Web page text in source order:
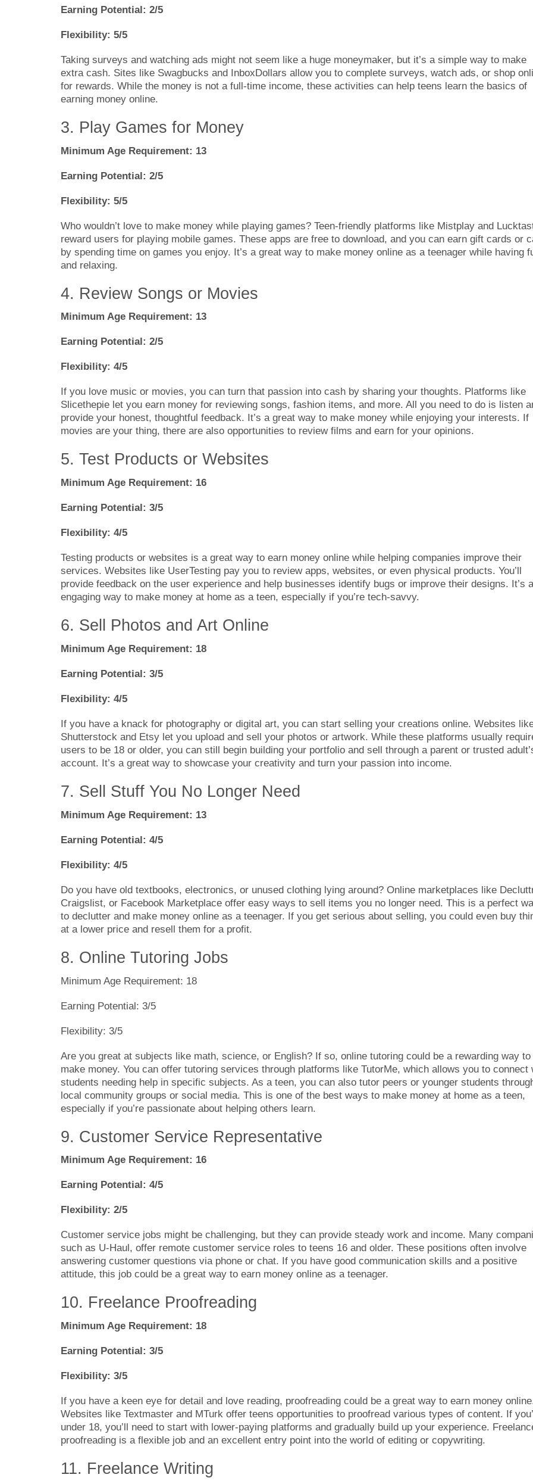
Earning Potential: 2/5
Flexibility: 5/5
Taking surveys and watching ads might not seem like a huge moneymaker, but it’s a simple way to make
extra cash. Sites like Swagbucks and InboxDollars allow you to complete surveys, watch ads, or shop
for rewards. While the money is not a full-time income, these activities can help teens learn the basics of
earning money online.
3. Play Games for Money
Minimum Age Requirement: 13
Earning Potential: 2/5
Flexibility: 5/5
Who wouldn’t love to make money while playing games? Teen-friendly platforms like Mistplay and
reward users for playing mobile games. These apps are free to download, and you can earn gift cards or
by spending time on games you enjoy. It’s a great way to make money online as a teenager while having
and relaxing.
4. Review Songs or Movies
Minimum Age Requirement: 13
Earning Potential: 2/5
Flexibility: 4/5
If you love music or movies, you can turn that passion into cash by sharing your thoughts. Platforms like
Slicethepie let you earn money for reviewing songs, fashion items, and more. All you need to do is listen
provide your honest, thoughtful feedback. It’s a great way to make money while enjoying your interests. If
movies are your thing, there are also opportunities to review films and earn for your opinions.
5. Test Products or Websites
Minimum Age Requirement: 16
Earning Potential: 3/5
Flexibility: 4/5
Testing products or websites is a great way to earn money online while helping companies improve their
services. Websites like UserTesting pay you to review apps, websites, or even physical products. You’ll
provide feedback on the user experience and help businesses identify bugs or improve their designs. It’s
engaging way to make money at home as a teen, especially if you’re tech-savvy.
6. Sell Photos and Art Online
Minimum Age Requirement: 18
Earning Potential: 3/5
Flexibility: 4/5
If you have a knack for photography or digital art, you can start selling your creations online. Websites
Shutterstock and Etsy let you upload and sell your photos or artwork. While these platforms usually
users to be 18 or older, you can still begin building your portfolio and sell through a parent or trusted
account. It’s a great way to showcase your creativity and turn your passion into income.
7. Sell Stuff You No Longer Need
Minimum Age Requirement: 13
Earning Potential: 4/5
Flexibility: 4/5
Do you have old textbooks, electronics, or unused clothing lying around? Online marketplaces like
Craigslist, or Facebook Marketplace offer easy ways to sell items you no longer need. This is a perfect
to declutter and make money online as a teenager. If you get serious about selling, you could even buy
at a lower price and resell them for a profit.
8. Online Tutoring Jobs
Minimum Age Requirement: 18
Earning Potential: 3/5
Flexibility: 3/5
Are you great at subjects like math, science, or English? If so, online tutoring could be a rewarding way to
make money. You can offer tutoring services through platforms like TutorMe, which allows you to connect
students needing help in specific subjects. As a teen, you can also tutor peers or younger students
local community groups or social media. This is one of the best ways to make money at home as a teen,
especially if you’re passionate about helping others learn.
9. Customer Service Representative
Minimum Age Requirement: 16
Earning Potential: 4/5
Flexibility: 2/5
Customer service jobs might be challenging, but they can provide steady work and income. Many
such as U-Haul, offer remote customer service roles to teens 16 and older. These positions often involve
answering customer questions via phone or chat. If you have good communication skills and a positive
attitude, this job could be a great way to earn money online as a teenager.
10. Freelance Proofreading
Minimum Age Requirement: 18
Earning Potential: 3/5
Flexibility: 3/5
If you have a keen eye for detail and love reading, proofreading could be a great way to earn money
Websites like Textmaster and MTurk offer teens opportunities to proofread various types of content. If
under 18, you’ll need to start with lower-paying platforms and gradually build up your experience.
proofreading is a flexible job and an excellent entry point into the world of editing or copywriting.
11. Freelance Writing